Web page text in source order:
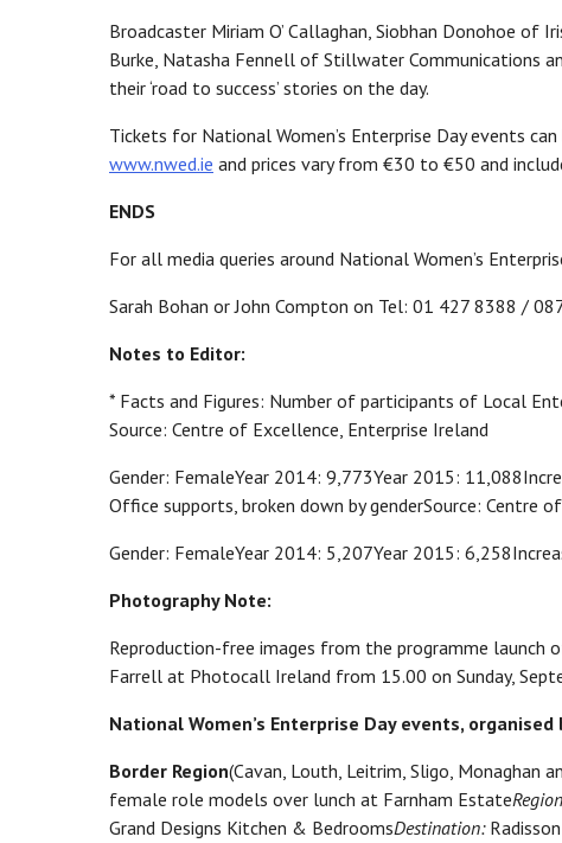
Broadcaster Miriam O’ Callaghan, Siobhan Donohoe of
Burke, Natasha Fennell of Stillwater Communications
their ‘road to success’ stories on the day.
Tickets for National Women’s Enterprise Day events
www.nwed.ie and prices vary from €30 to €50 and
ENDS
For all media queries around National Women’s
Sarah Bohan or John Compton on Tel: 01 427 8388 /
Notes to Editor:
* Facts and Figures: Number of participants of Local
Source: Centre of Excellence, Enterprise Ireland
Gender: FemaleYear 2014: 9,773Year 2015:
Office supports, broken down by genderSource: Centre
Gender: FemaleYear 2014: 5,207Year 2015:
Photography Note:
Reproduction-free images from the programme launch
Farrell at Photocall Ireland from 15.00 on Sunday,
National Women’s Enterprise Day events,
Border Region(Cavan, Louth, Leitrim, Sligo, Monaghan
female role models over lunch at Farnham Estate
Grand Designs Kitchen & BedroomsDestination: